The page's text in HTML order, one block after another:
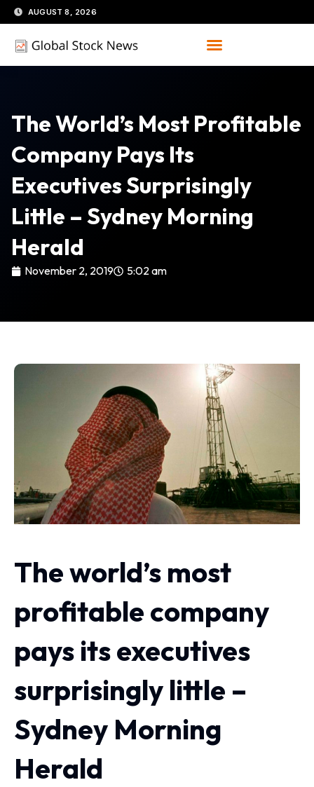
Skip
to
content
AUGUST 8, 2026
The World’s Most Profitable
Company Pays Its
Executives Surprisingly
Little – Sydney Morning
Herald
November 2, 2019 5:02 am
The world’s most
profitable company
pays its executives
surprisingly little –
Sydney Morning
Herald